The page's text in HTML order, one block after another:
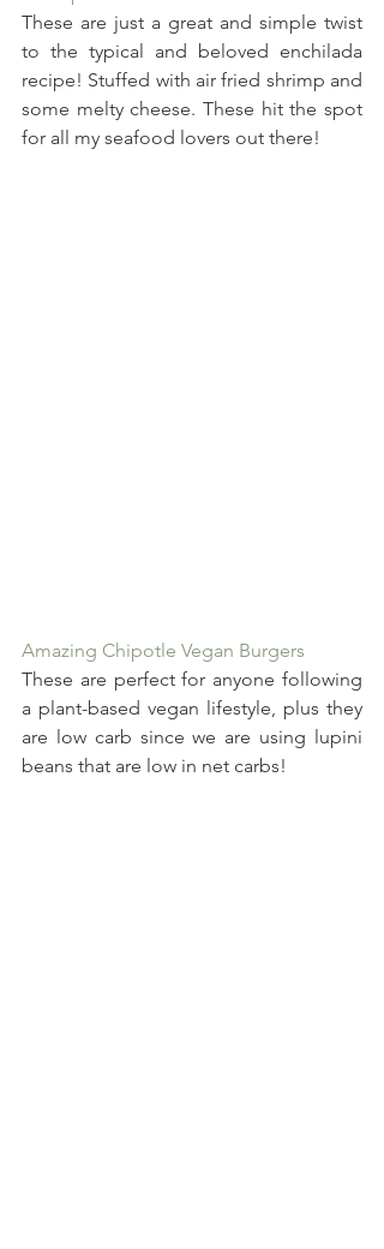
These are just a great and simple twist
to the typical and beloved enchilada
recipe! Stuffed with air fried shrimp and
some melty cheese. These hit the spot
for all my seafood lovers out there!
Amazing Chipotle Vegan Burgers
These are perfect for anyone following
a plant-based vegan lifestyle, plus they
are low carb since we are using lupini
beans that are low in net carbs!